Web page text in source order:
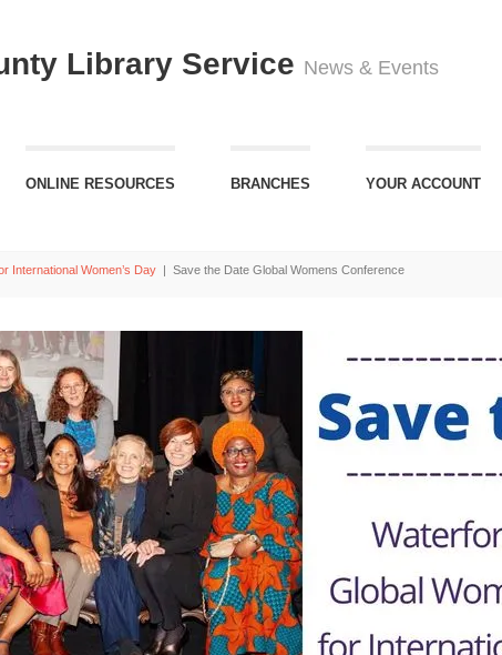
Library Service News & Events
ONLINE RESOURCES BRANCHES YOUR ACCOUNT
International Women’s Day | Save the Date Global Womens Conference